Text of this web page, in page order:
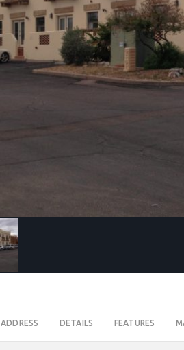
ADDRESS DETAILS FEATURES